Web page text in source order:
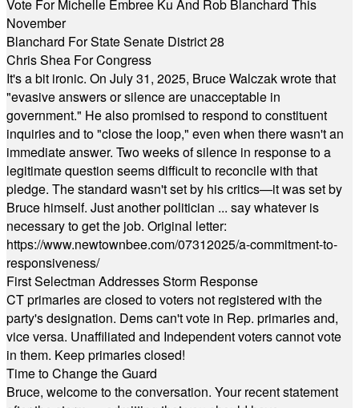
Vote For Michelle Embree Ku And Rob Blanchard This
November
Blanchard For State Senate District 28
Chris Shea For Congress
It's a bit ironic. On July 31, 2025, Bruce Walczak wrote that
"evasive answers or silence are unacceptable in
government." He also promised to respond to constituent
inquiries and to "close the loop," even when there wasn't an
immediate answer. Two weeks of silence in response to a
legitimate question seems difficult to reconcile with that
pledge. The standard wasn't set by his critics—it was set by
Bruce himself. Just another politician ... say whatever is
necessary to get the job. Original letter:
https://www.newtownbee.com/07312025/a-commitment-to-
responsiveness/
First Selectman Addresses Storm Response
CT primaries are closed to voters not registered with the
party's designation. Dems can't vote in Rep. primaries and,
vice versa. Unaffiliated and Independent voters cannot vote
in them. Keep primaries closed!
Time to Change the Guard
Bruce, welcome to the conversation. Your recent statement